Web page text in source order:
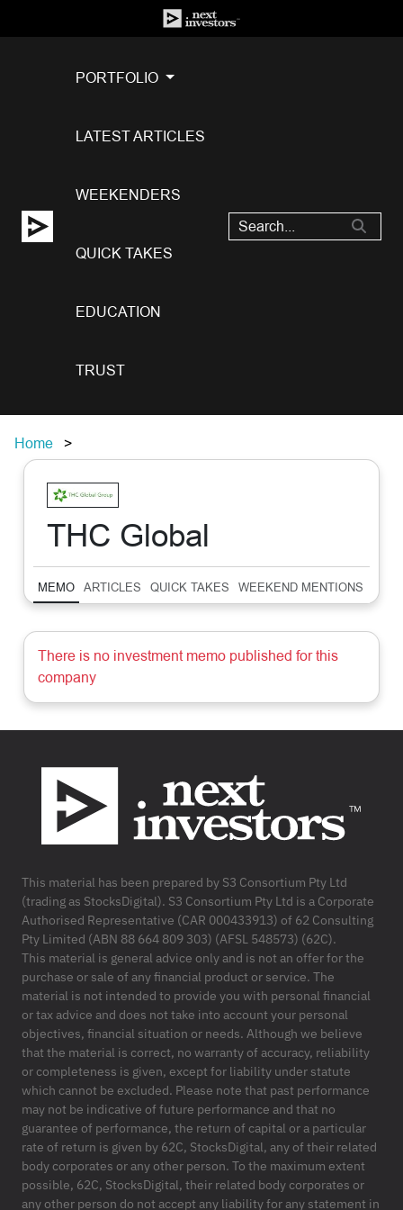
PORTFOLIO
LATEST ARTICLES
WEEKENDERS
QUICK TAKES
EDUCATION
TRUST
Home
THC Global
MEMO ARTICLES QUICK TAKES WEEKEND MENTIONS
There is no investment memo published for this
company
Footer
This material has been prepared by S3 Consortium Pty Ltd
(trading as StocksDigital). S3 Consortium Pty Ltd is a Corporate
Authorised Representative (CAR 000433913) of 62 Consulting
Pty Limited (ABN 88 664 809 303) (AFSL 548573) (62C).
This material is general advice only and is not an offer for the
purchase or sale of any financial product or service. The
material is not intended to provide you with personal financial
or tax advice and does not take into account your personal
objectives, financial situation or needs. Although we believe
that the material is correct, no warranty of accuracy, reliability
or completeness is given, except for liability under statute
which cannot be excluded. Please note that past performance
may not be indicative of future performance and that no
guarantee of performance, the return of capital or a particular
rate of return is given by 62C, StocksDigital, any of their related
body corporates or any other person. To the maximum extent
possible, 62C, StocksDigital, their related body corporates or
any other person do not accept any liability for any statement in